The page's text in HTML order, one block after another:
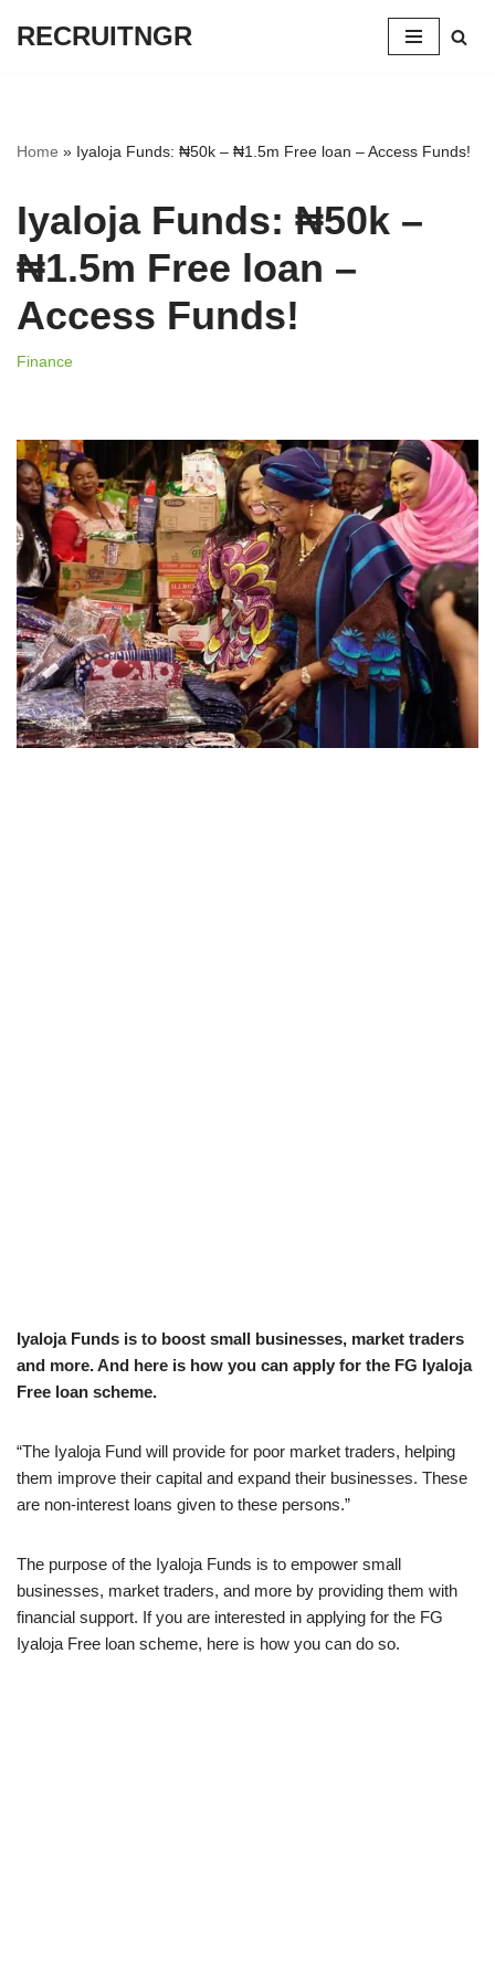
RECRUITNGR
Home » Iyaloja Funds: ₦50k – ₦1.5m Free loan – Access Funds!
Iyaloja Funds: ₦50k –
₦1.5m Free loan –
Access Funds!
Finance
Iyaloja Funds is to boost small businesses, market traders
and more. And here is how you can apply for the FG Iyaloja
Free loan scheme.
“The Iyaloja Fund will provide for poor market traders, helping
them improve their capital and expand their businesses. These
are non-interest loans given to these persons.”
The purpose of the Iyaloja Funds is to empower small
businesses, market traders, and more by providing them with
financial support. If you are interested in applying for the FG
Iyaloja Free loan scheme, here is how you can do so.